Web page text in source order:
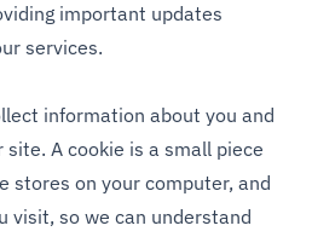
important updates
services.
information about you and
A cookie is a small piece
stores on your computer, and
visit, so we can understand